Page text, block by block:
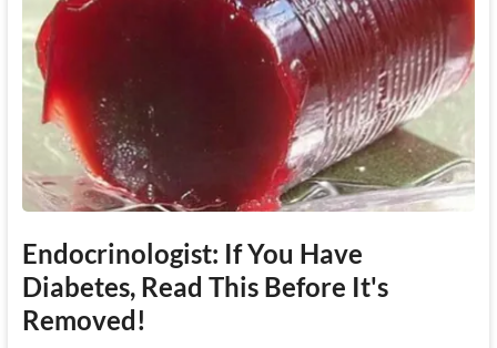
Endocrinologist: If You Have
Diabetes, Read This Before It's
Removed!